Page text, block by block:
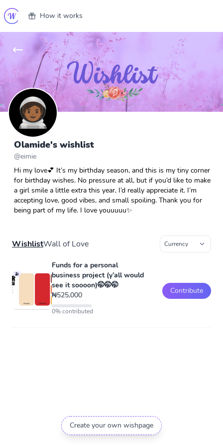
How it works
Olamide's wishlist
@eimie
Hi my love💕 It’s my birthday season, and this is my tiny corner
for birthday wishes. No pressure at all, but if you’d like to make
a girl smile a little extra this year, I’d really appreciate it. I’m
accepting love, good vibes, and small spoiling. Thank you for
being part of my life. I love youuuuu✨
WishlistWall of Love
Funds for a personal
business project (y’all would
see it soooon)🤭🤭🤭
₦525,000
0% contributed
Contribute
Create your own wishpage